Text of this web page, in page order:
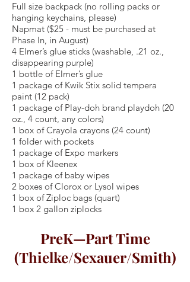
Full size backpack (no rolling packs or
hanging keychains, please)
Napmat ($25 - must be purchased at
Phase In, in August)
4 Elmer’s glue sticks (washable, .21 oz.,
disappearing purple)
1 bottle of Elmer’s glue
1 package of Kwik Stix solid tempera
paint (12 pack)
1 package of Play-doh brand playdoh (20
oz., 4 count, any colors)
1 box of Crayola crayons (24 count)
1 folder with pockets
1 package of Expo markers
1 box of Kleenex
1 package of baby wipes
2 boxes of Clorox or Lysol wipes
1 box of Ziploc bags (quart)
1 box 2 gallon ziplocks
PreK—Part Time
(Thielke/Sexauer/Smith)